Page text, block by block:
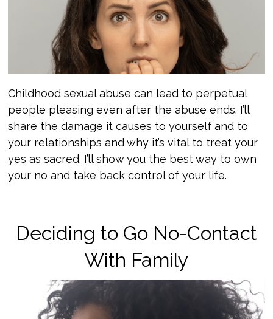
Childhood sexual abuse can lead to perpetual
people pleasing even after the abuse ends. I’ll
share the damage it causes to yourself and to
your relationships and why it’s vital to treat your
yes as sacred. I’ll show you the best way to own
your no and take back control of your life.
Deciding to Go No-Contact
With Family